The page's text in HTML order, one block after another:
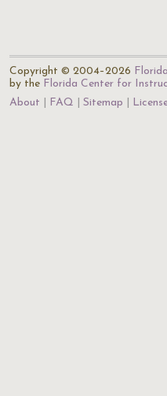
Copyright © 2004–2026
by the Florida Center for
About
FAQ Sitemap